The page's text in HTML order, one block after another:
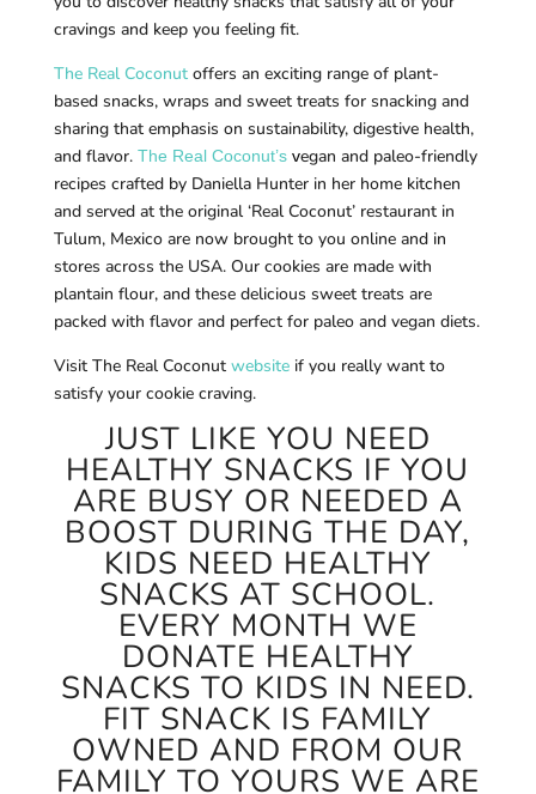
cravings and keep you feeling fit.
The Real Coconutoffers an exciting range of plant-
based snacks, wraps and sweet treats for snacking and
sharing that emphasis on sustainability, digestive health,
and flavor. The Real Coconut’svegan and paleo-friendly
recipes crafted by Daniella Hunter in her home kitchen
and served at the original ‘Real Coconut’ restaurant in
Tulum, Mexico are now brought to you online and in
stores across the USA. Our cookies are made with
plantain flour, and these delicious sweet treats are
packed with flavor and perfect for paleo and vegan diets.
Visit The Real Coconut websiteif you really want to
satisfy your cookie craving.
JUST LIKE YOU NEED
HEALTHY SNACKS IF YOU
ARE BUSY OR NEEDED A
BOOST DURING THE DAY,
KIDS NEED HEALTHY
SNACKS AT SCHOOL.
EVERY MONTH WE
DONATE HEALTHY
SNACKS TO KIDS IN NEED.
FIT SNACK IS FAMILY
OWNED AND FROM OUR
FAMILY TO YOURS WE ARE